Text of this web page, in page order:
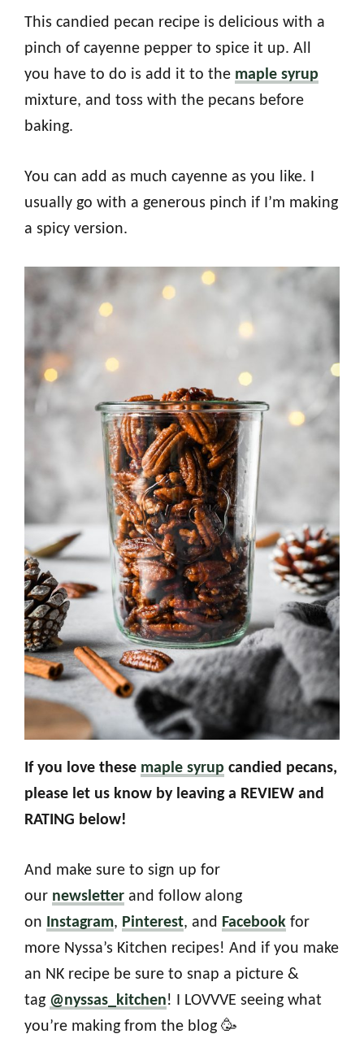
This candied pecan recipe is delicious with a
pinch of cayenne pepper to spice it up. All
you have to do is add it to the maple syrup
mixture, and toss with the pecans before
baking.
You can add as much cayenne as you like. I
usually go with a generous pinch if I’m making
a spicy version.
If you love these maple syrup candied pecans,
please let us know by leaving a REVIEW and
RATING below!
And make sure to sign up for
our newsletter and follow along
on Instagram, Pinterest, and Facebook for
more Nyssa’s Kitchen recipes! And if you make
an NK recipe be sure to snap a picture &
tag @nyssas_kitchen! I LOVVVE seeing what
you’re making from the blog 🥳